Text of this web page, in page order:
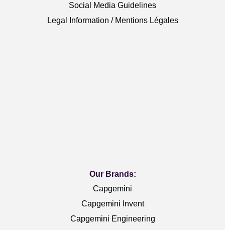
Social Media Guidelines
Legal Information / Mentions Légales
Our Brands:
Capgemini
Capgemini Invent
Capgemini Engineering